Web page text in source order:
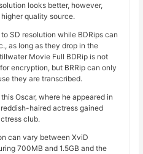
looks better, however,
quality source.
SD resolution while BDRips can
as long as they drop in the
Movie Full BDRip is not
encryption, but BRRip can only
they are transcribed.
Oscar, where he appeared in
haired actress gained
club.
can vary between XviD
700MB and 1.5GB and the